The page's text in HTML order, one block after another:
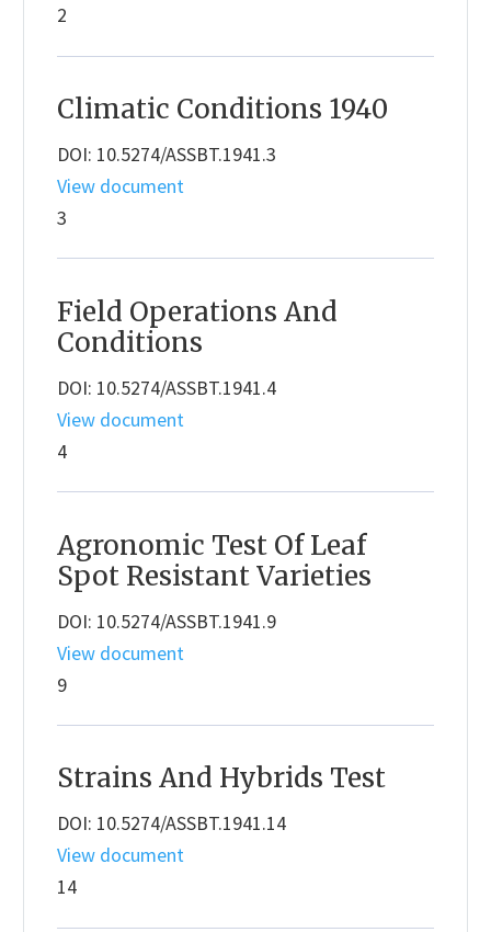
2
Climatic Conditions 1940
DOI: 10.5274/ASSBT.1941.3
View document
3
Field Operations And
Conditions
DOI: 10.5274/ASSBT.1941.4
View document
4
Agronomic Test Of Leaf
Spot Resistant Varieties
DOI: 10.5274/ASSBT.1941.9
View document
9
Strains And Hybrids Test
DOI: 10.5274/ASSBT.1941.14
View document
14